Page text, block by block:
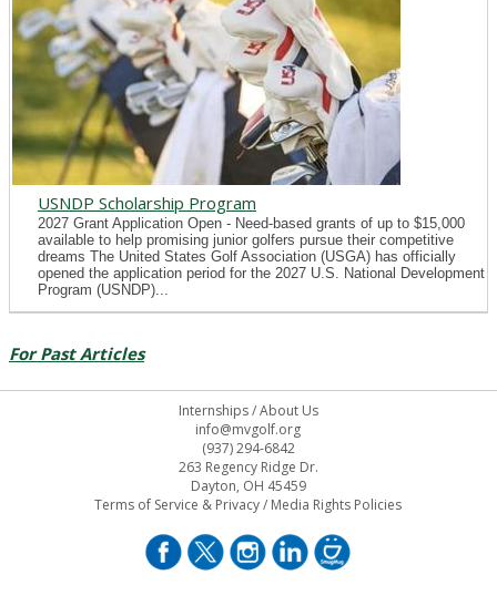
USNDP Scholarship Program
2027 Grant Application Open - Need-based grants of up to $15,000
available to help promising junior golfers pursue their competitive
dreams The United States Golf Association (USGA) has officially
opened the application period for the 2027 U.S. National Development
Program (USNDP)...
For Past Articles
Internships/About Us
info@mvgolf.org
(937) 294-6842
263 Regency Ridge Dr.
Dayton, OH 45459
Terms of Service & Privacy/ Media Rights Policies